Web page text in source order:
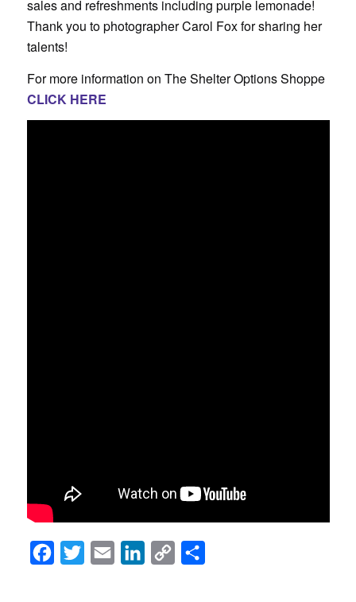
sales and refreshments including purple lemonade!
Thank you to photographer Carol Fox for sharing her
talents!
For more information on The Shelter Options Shoppe
CLICK HERE
Facebook
Twitter Email LinkedInCopy